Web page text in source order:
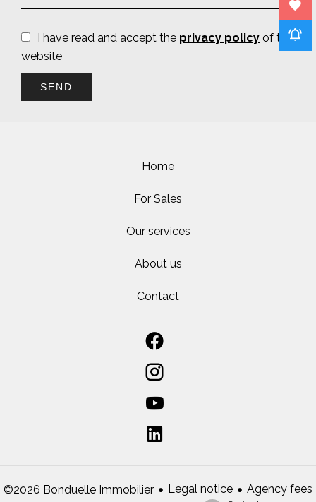
I have read and accept the privacy policy of this
website
SEND
Home
For Sales
Our services
About us
Contact
©2026 Bonduelle Immobilier Legal notice Agency fees